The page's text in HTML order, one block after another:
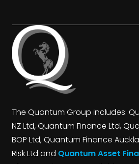
The Quantum Group includes:
NZ Ltd, Quantum Finance Ltd,
BOP Ltd, Quantum Finance
Risk Ltd and Quantum Asset